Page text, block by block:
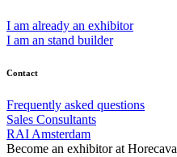
I am already an exhibitor
I am an stand builder
Contact
Frequently asked questions
Sales Consultants
RAI Amsterdam
Become an exhibitor at Horecava